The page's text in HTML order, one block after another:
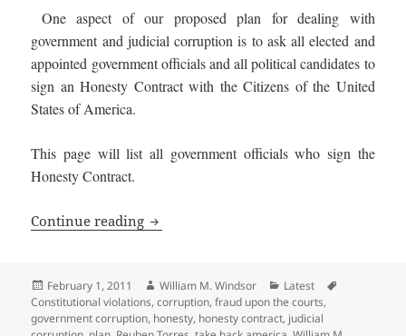
One aspect of our proposed plan for dealing with
government and judicial corruption is to ask all elected and
appointed government officials and all political candidates to
sign an Honesty Contract with the Citizens of the United
States of America.
This page will list all government officials who sign the
Honesty Contract.
Continue reading Honest Government Officials and
Posted
on
February 1, 2011 Author
William M. Windsor Categories
Latest
Constitutional violations,corruption,fraud upon the courts,
government corruption, honesty, honesty contract, judicial